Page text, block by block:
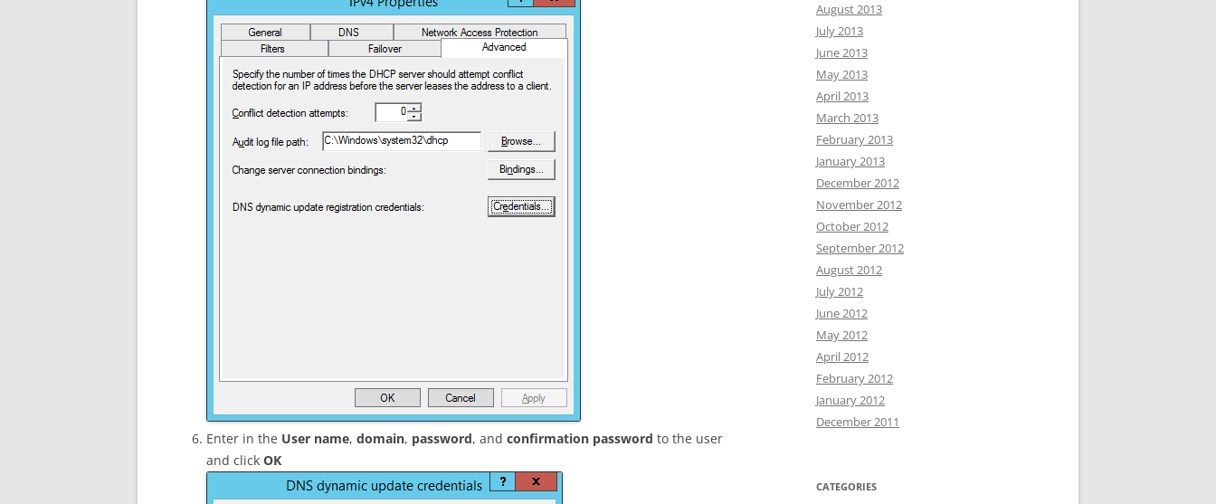
Enter in the User name, domain, password, and confirmation password to the user
and click OK
August 2013
July 2013
June 2013
May 2013
April 2013
March 2013
February 2013
January 2013
December 2012
November 2012
October 2012
September 2012
August 2012
July 2012
June 2012
May 2012
April 2012
February 2012
January 2012
December 2011
CATEGORIES